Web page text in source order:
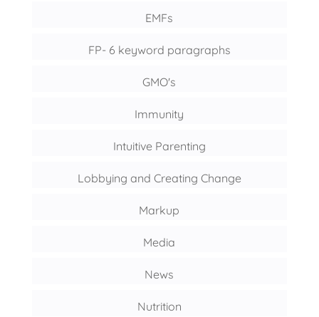
EMFs
FP- 6 keyword paragraphs
GMO's
Immunity
Intuitive Parenting
Lobbying and Creating Change
Markup
Media
News
Nutrition